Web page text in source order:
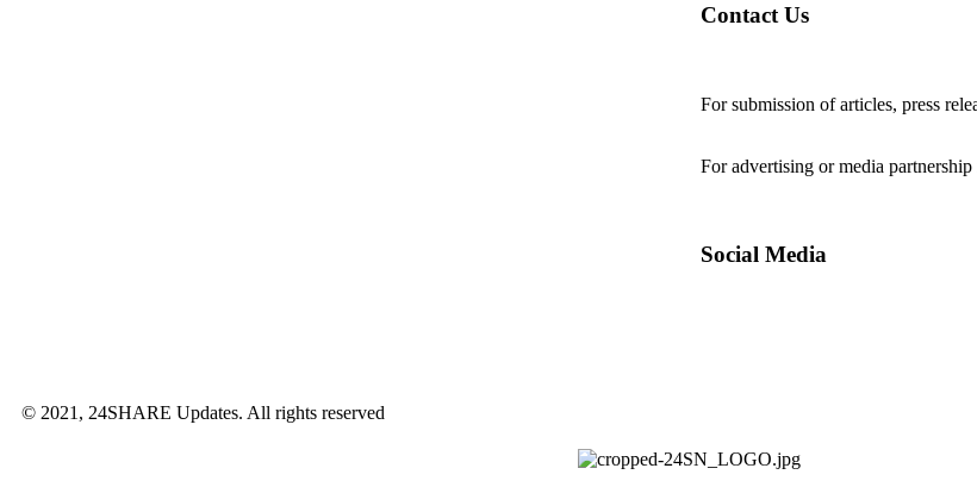
Contact Us
For submission of articles, press
For advertising or media
Social Media
© 2021, 24SHARE Updates. All rights reserved